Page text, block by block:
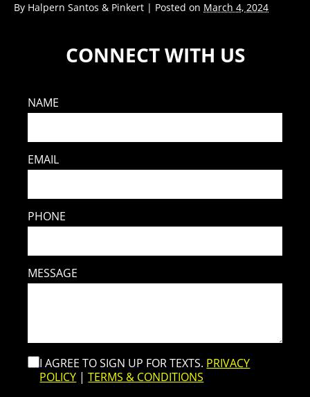
By Halpern Santos & Pinkert | Posted on March 4, 2024
CONNECT WITH US
NAME
EMAIL
PHONE
MESSAGE
I AGREE TO SIGN UP FOR TEXTS. PRIVACY
POLICY |TERMS & CONDITIONS